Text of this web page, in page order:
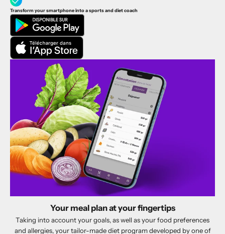
Transform your smartphone into a sports and diet coach
Your meal plan at your fingertips
Taking into account your goals, as well as your food preferences
and allergies, your tailor-made diet program developed by one of